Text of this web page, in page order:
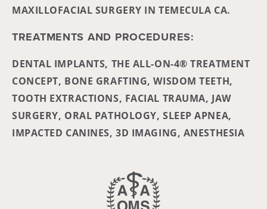
MAXILLOFACIAL SURGERY IN TEMECULA CA.
TREATMENTS AND PROCEDURES:
DENTAL IMPLANTS, THE ALL-ON-4® TREATMENT
CONCEPT, BONE GRAFTING, WISDOM TEETH,
TOOTH EXTRACTIONS, FACIAL TRAUMA, JAW
SURGERY, ORAL PATHOLOGY, SLEEP APNEA,
IMPACTED CANINES, 3D IMAGING, ANESTHESIA